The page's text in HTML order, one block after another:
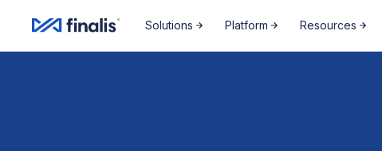
Solutions Platform Resources